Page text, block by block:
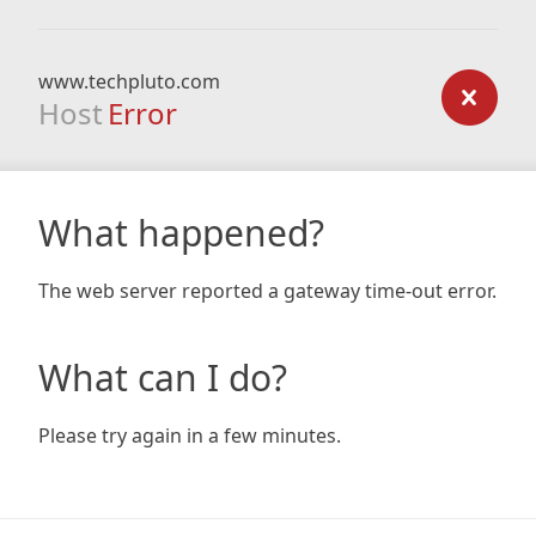
www.techpluto.com
Host Error
What happened?
The web server reported a gateway time-out error.
What can I do?
Please try again in a few minutes.